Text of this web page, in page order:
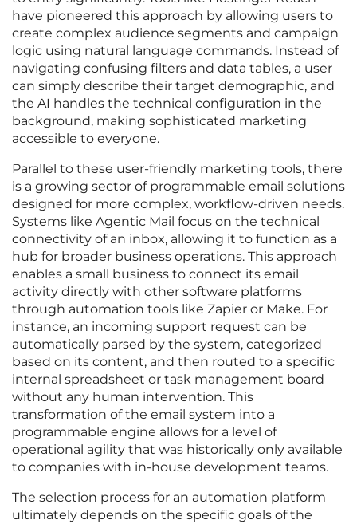
have pioneered this approach by allowing users to
create complex audience segments and campaign
logic using natural language commands. Instead of
navigating confusing filters and data tables, a user
can simply describe their target demographic, and
the AI handles the technical configuration in the
background, making sophisticated marketing
accessible to everyone.
Parallel to these user-friendly marketing tools, there
is a growing sector of programmable email solutions
designed for more complex, workflow-driven needs.
Systems like Agentic Mail focus on the technical
connectivity of an inbox, allowing it to function as a
hub for broader business operations. This approach
enables a small business to connect its email
activity directly with other software platforms
through automation tools like Zapier or Make. For
instance, an incoming support request can be
automatically parsed by the system, categorized
based on its content, and then routed to a specific
internal spreadsheet or task management board
without any human intervention. This
transformation of the email system into a
programmable engine allows for a level of
operational agility that was historically only available
to companies with in-house development teams.
The selection process for an automation platform
ultimately depends on the specific goals of the